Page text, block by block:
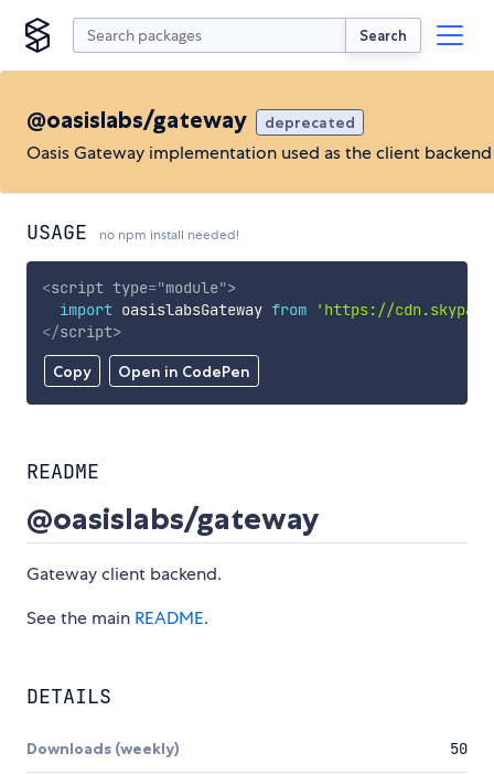
Search
@oasislabs/gateway deprecated
Oasis Gateway implementation used as the client backend
USAGE no npm install needed!
Copy Open in CodePen
<script type="module">
import oasislabsGateway from
'https://
</script>
README
@oasislabs/gateway
Gateway client backend.
See the main README.
DETAILS
Downloads (weekly) 50